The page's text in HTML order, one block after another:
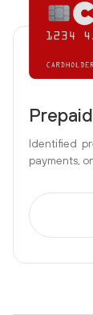
Identified
payments,